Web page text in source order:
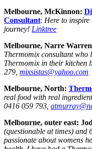
Melbourne, McKinnon:
Consultant: Here to
journey! Linktree
Melbourne, Narre
Thermomix consultant who
Thermomix in their kitchen
279, mixsistas@yahoo.com
Melbourne, North:
real food with real
0416 059 793,
Melbourne, outer east:
(questionable at times) and
passionate about womens